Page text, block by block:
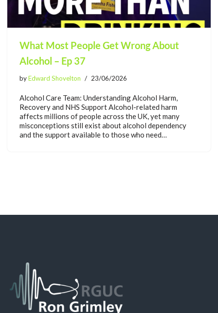
What Most People Get Wrong About
Alcohol – Ep 37
byEdward Shovelton 23/06/2026
Alcohol Care Team: Understanding Alcohol Harm,
Recovery and NHS Support Alcohol-related harm
affects millions of people across the UK, yet many
misconceptions still exist about alcohol dependency
and the support available to those who need…